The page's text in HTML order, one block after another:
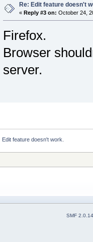
Re: Edit feature doesn't
« Reply #3 on: October 24,
Firefox.
Browser
server.
Edit feature doesn't work.
SMF 2.0.14